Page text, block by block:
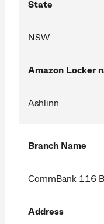
State
NSW
Amazon Locker
Ashlinn
Branch Name
CommBank 116
Address